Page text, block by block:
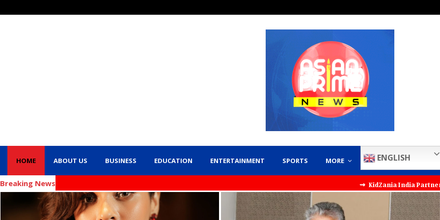
HOME ABOUT US BUSINESS EDUCATION ENTERTAINMENT SPORTS MORE ENGLISH
Breaking News ⇝ KidZania India Partners with KT Kids